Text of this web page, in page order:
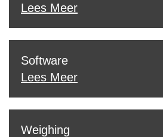
Lees Meer
Software
Lees Meer
Weighing